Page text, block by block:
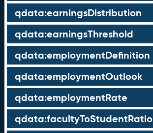
qdata:earningsDistribution
qdata:earningsThreshold
qdata:employmentDefinition
qdata:employmentOutlook
qdata:employmentRate
qdata:facultyToStudentRatio